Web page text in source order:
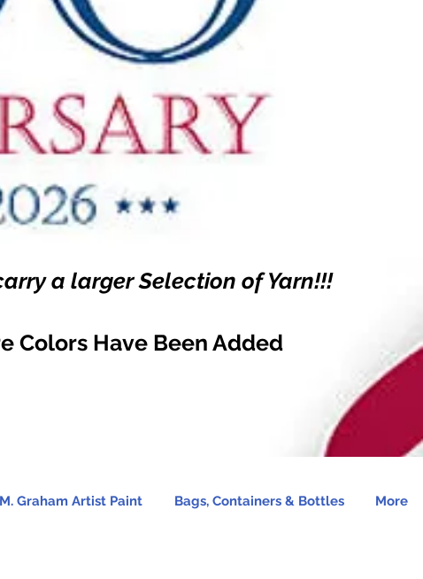
a larger Selection of Yarn!!!
Colors Have Been Added
M. Graham Artist Paint Bags, Containers & Bottles More